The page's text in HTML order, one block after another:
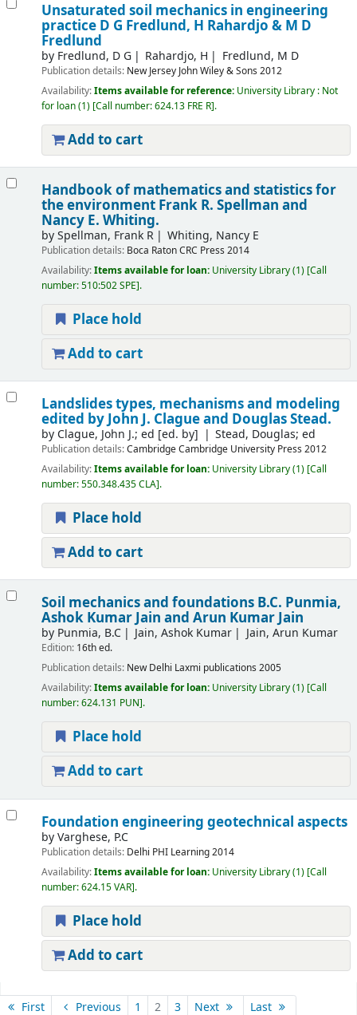
Unsaturated soil mechanics in engineering
practice D G Fredlund, H Rahardjo & M D
Fredlund
by Fredlund, D G Rahardjo, H Fredlund, M D
Publication details: New Jersey John Wiley & Sons 2012
Availability:Items available for reference: University Library : Not
for loan(1) Call number:624.13 FRE R .
Add to cart
Handbook of mathematics and statistics for
the environment Frank R. Spellman and
Nancy E. Whiting.
bySpellman, Frank R Whiting, Nancy E
Publication details: Boca RatonCRC Press 2014
Availability:Items available for loan: University Library(1) Call
number:510:502 SPE .
Place hold
Add to cart
Landslides types, mechanisms and modeling
edited by John J. Clague and Douglas Stead.
by Clague, John J.; ed [ed. by] Stead, Douglas; ed
Publication details:CambridgeCambridge University Press 2012
Availability:Items available for loan: University Library(1) Call
number:550.348.435 CLA .
Place hold
Add to cart
Soil mechanics and foundations B.C. Punmia,
Ashok Kumar Jain and Arun Kumar Jain
by Punmia, B.C Jain, Ashok Kumar Jain, Arun Kumar
Edition: 16th ed.
Publication details: New Delhi Laxmi publications 2005
Availability:Items available for loan: University Library(1) Call
number:624.131 PUN .
Place hold
Add to cart
Foundation engineering geotechnical aspects
byVarghese, P.C
Publication details: Delhi PHI Learning2014
Availability:Items available for loan: University Library(1) Call
number:624.15 VAR .
Place hold
Add to cart
First Previous 1 2 3 Next Last